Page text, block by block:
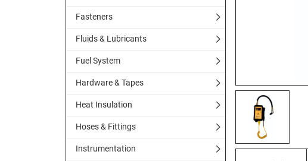
Fasteners
Fluids & Lubricants
Fuel System
Hardware & Tapes
Heat Insulation
Hoses & Fittings
Instrumentation